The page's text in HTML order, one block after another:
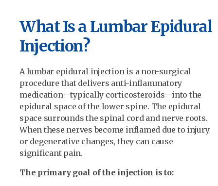
What Is a Lumbar Epidural
Injection?
A lumbar epidural injection is a non-surgical
procedure that delivers anti-inflammatory
medication—typically corticosteroids—into the
epidural space of the lower spine. The epidural
space surrounds the spinal cord and nerve roots.
When these nerves become inflamed due to injury
or degenerative changes, they can cause
significant pain.
The primary goal of the injection is to: